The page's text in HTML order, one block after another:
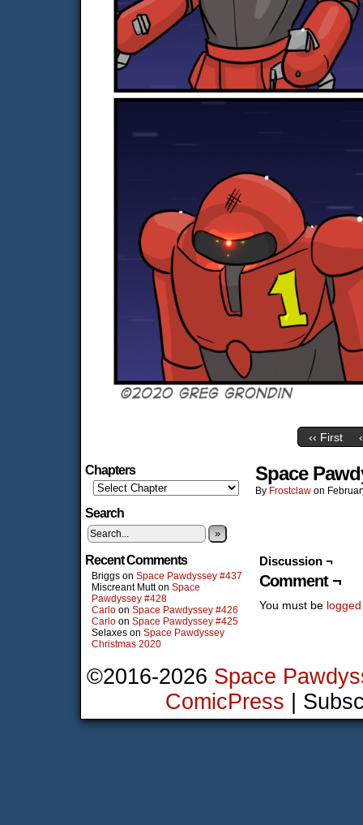
‹‹ First
Chapters
Search
»
Recent Comments
Briggs on Space Pawdyssey #437
Miscreant Mutton Space
Pawdyssey #428
Carlo on Space Pawdyssey #426
Carlo on Space Pawdyssey #425
Selaxes on Space Pawdyssey
Christmas 2020
Space
By Frostclaw on
Discussion ¬
Comment ¬
You must be
©2016-2026 Space
ComicPress